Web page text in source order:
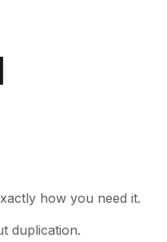
how you need it.
duplication.